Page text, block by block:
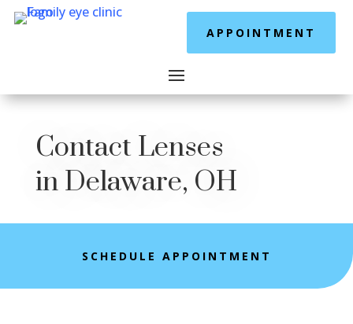
APPOINTMENT
Contact Lenses
in Delaware, OH
SCHEDULE APPOINTMENT